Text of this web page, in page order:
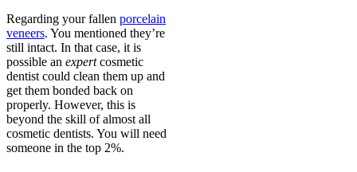
Regarding your fallen porcelain
veneers. You mentioned they’re
still intact. In that case, it is
possible an expertcosmetic
dentist could clean them up and
get them bonded back on
properly. However, this is
beyond the skill of almost all
cosmetic dentists. You will need
someone in the top 2%.